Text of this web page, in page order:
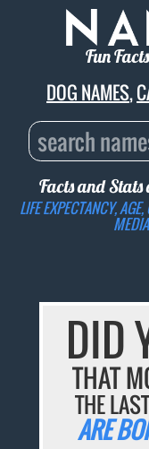
Fun
DOG NAMES,
Facts and
LIFE EXPECTANCY,
DID
THAT
THE
ARE